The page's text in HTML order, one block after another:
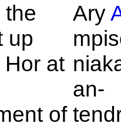
the
up
Hor at
of
Ary
an-